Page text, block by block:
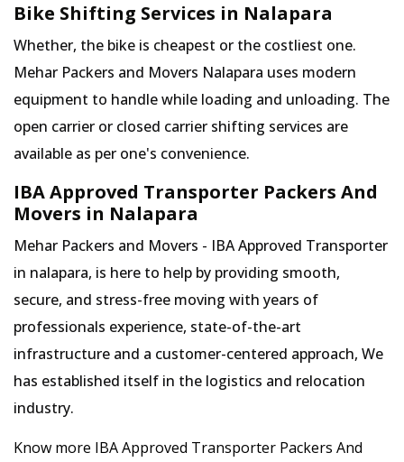
Bike Shifting Services in Nalapara
Whether, the bike is cheapest or the costliest one.
Mehar Packers and Movers Nalapara uses modern
equipment to handle while loading and unloading. The
open carrier or closed carrier shifting services are
available as per one's convenience.
IBA Approved Transporter Packers And
Movers in Nalapara
Mehar Packers and Movers - IBA Approved Transporter
in nalapara, is here to help by providing smooth,
secure, and stress-free moving with years of
professionals experience, state-of-the-art
infrastructure and a customer-centered approach, We
has established itself in the logistics and relocation
industry.
Know more IBA Approved Transporter Packers And